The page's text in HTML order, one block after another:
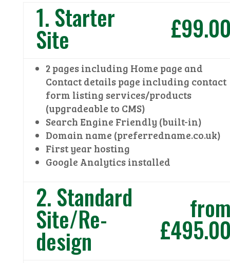
1. Starter
Site
2 pages including Home page and
Contact details page including contact
form listing services/products
(upgradeable to CMS)
Search Engine Friendly (built-in)
Domain name (preferredname.co.uk)
First year hosting
Google Analytics installed
2. Standard
Site/Re-
design